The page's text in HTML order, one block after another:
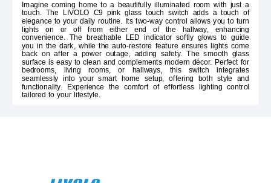
Imagine coming home to a beautifully illuminated room with just a
touch. The LIVOLO C9 pink glass touch switch adds a touch of
elegance to your daily routine. Its two-way control allows you to turn
lights on or off from either end of the hallway, enhancing
convenience. The breathable LED indicator softly glows to guide
you in the dark, while the auto-restore feature ensures lights come
back on after a power outage, adding safety. The smooth glass
surface is easy to clean and complements modern décor. Perfect for
bedrooms, living rooms, or hallways, this switch integrates
seamlessly into your smart home setup, offering both style and
functionality. Experience the comfort of effortless lighting control
tailored to your lifestyle.